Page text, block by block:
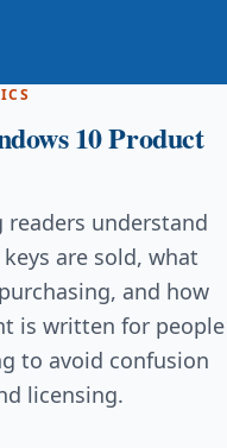
10 Product
understand
are sold, what
and how
is written for people
to avoid confusion
licensing.